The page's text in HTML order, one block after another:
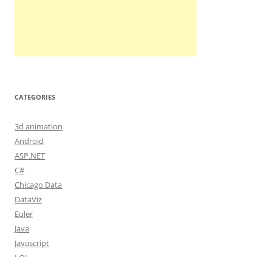
CATEGORIES
3d animation
Android
ASP.NET
C#
Chicago Data
DataViz
Euler
Java
Javascript